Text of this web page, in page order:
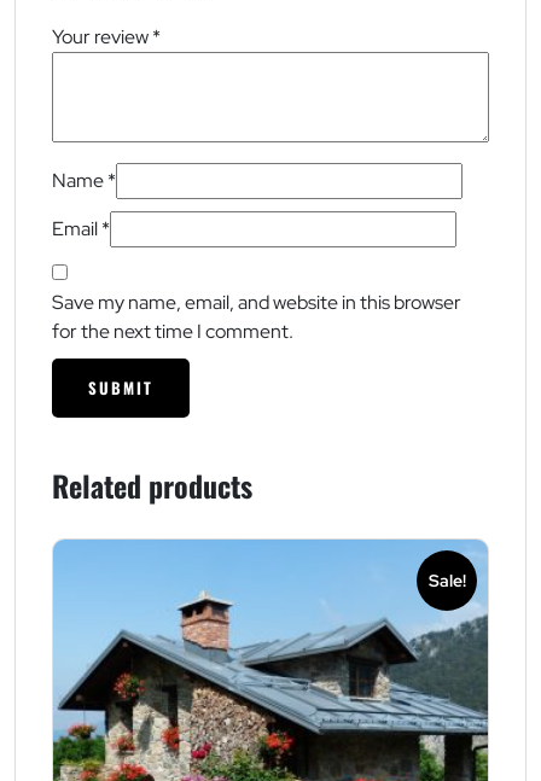
Your review*
Name*
Email*
Save my name, email, and website in this browser
for the next time I comment.
Related products
Sale!